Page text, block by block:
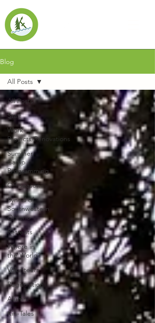
Blog
All Posts
Staff
Work
Projects/Renovations
Summer
Camp
Programming
Off-season
Synod of
Southwestern
Ontario
Retreats
Where in
the World?
Volunteers
Registration
Alumni
Kin-Tales
All Posts